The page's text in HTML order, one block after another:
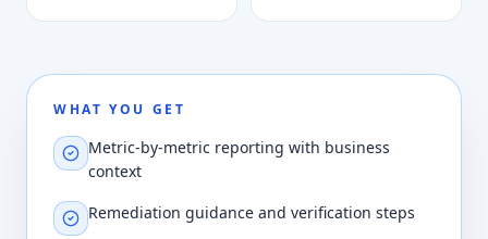
WHAT YOU GET
Metric-by-metric reporting with business
context
Remediation guidance and verification steps